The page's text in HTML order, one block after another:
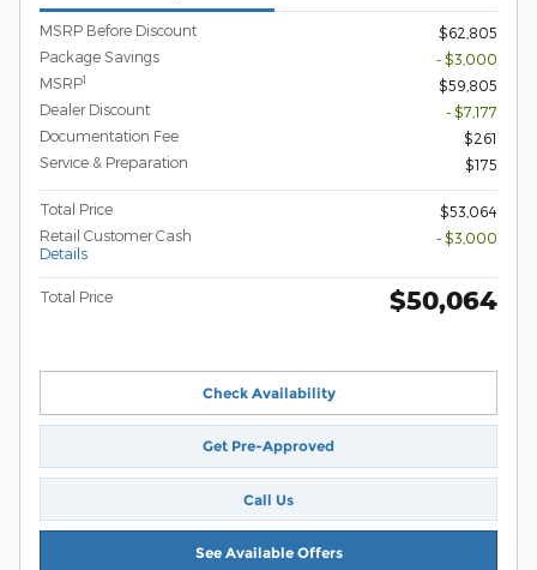
MSRP Before Discount
$62,805
Package Savings
- $3,000
MSRP1
$59,805
Dealer Discount
- $7,177
Documentation Fee
$261
Service & Preparation
$175
Total Price
$53,064
Retail Customer Cash
Details
- $3,000
Total Price $50,064
Check Availability
Get Pre-Approved
Call Us
See Available Offers